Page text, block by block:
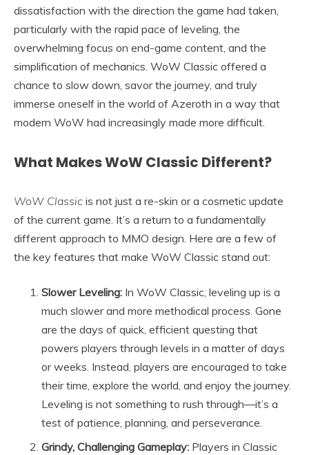
dissatisfaction with the direction the game had taken,
particularly with the rapid pace of leveling, the
overwhelming focus on end-game content, and the
simplification of mechanics. WoW Classic offered a
chance to slow down, savor the journey, and truly
immerse oneself in the world of Azeroth in a way that
modern WoW had increasingly made more difficult.
What Makes WoW Classic Different?
WoW Classic is not just a re-skin or a cosmetic update
of the current game. It’s a return to a fundamentally
different approach to MMO design. Here are a few of
the key features that make WoW Classic stand out:
Slower Leveling: In WoW Classic, leveling up is a
much slower and more methodical process. Gone
are the days of quick, efficient questing that
powers players through levels in a matter of days
or weeks. Instead, players are encouraged to take
their time, explore the world, and enjoy the journey.
Leveling is not something to rush through—it’s a
test of patience, planning, and perseverance.
Grindy, Challenging Gameplay: Players in Classic